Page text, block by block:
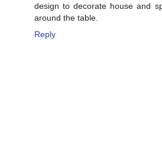
design to decorate house and
around the table.
Reply